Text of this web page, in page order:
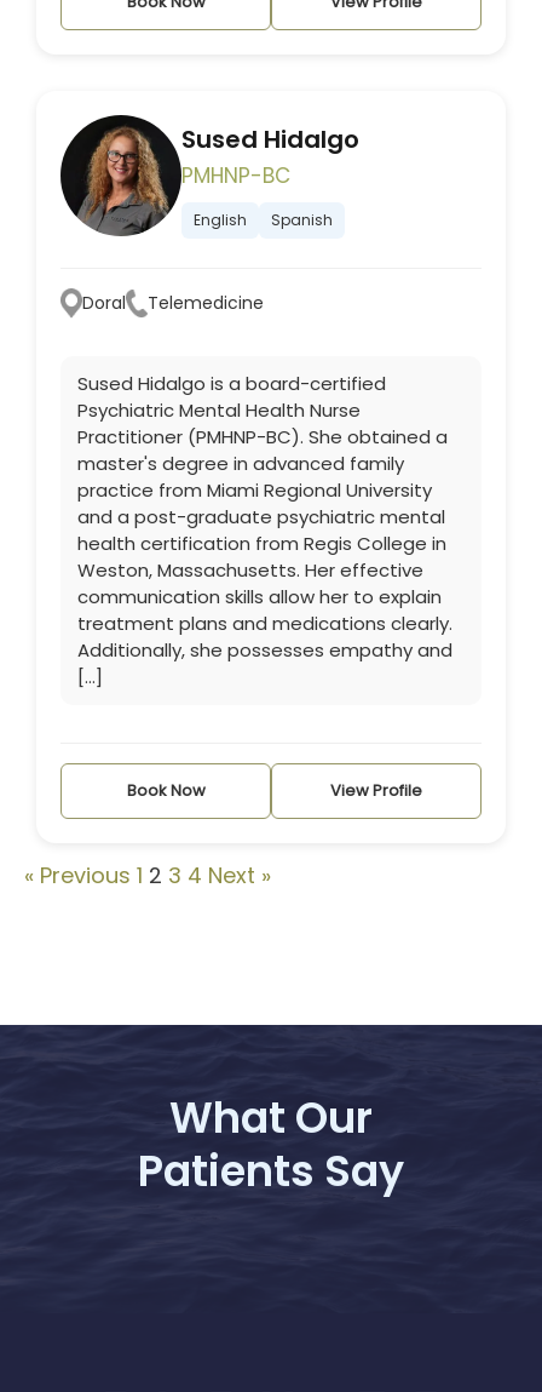
Sused Hidalgo
PMHNP-BC
English Spanish
Doral Telemedicine
Sused Hidalgo is a board-certified
Psychiatric Mental Health Nurse
Practitioner (PMHNP-BC). She obtained a
master's degree in advanced family
practice from Miami Regional University
and a post-graduate psychiatric mental
health certification from Regis College in
Weston, Massachusetts. Her effective
communication skills allow her to explain
treatment plans and medications clearly.
Additionally, she possesses empathy and
[…]
Book Now View Profile
« Previous 1 2 3 4 Next »
What Our
Patients Say